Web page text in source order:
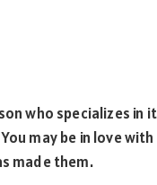
who specializes in
may be in love
made them.